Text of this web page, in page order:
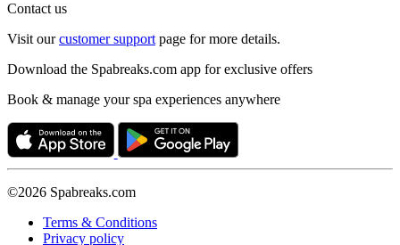
Contact us
Visit ourcustomer support page for more details.
Download the Spabreaks.com app for exclusive offers
Book & manage your spa experiences anywhere
©2026 Spabreaks.com
Terms & Conditions
Privacy policy